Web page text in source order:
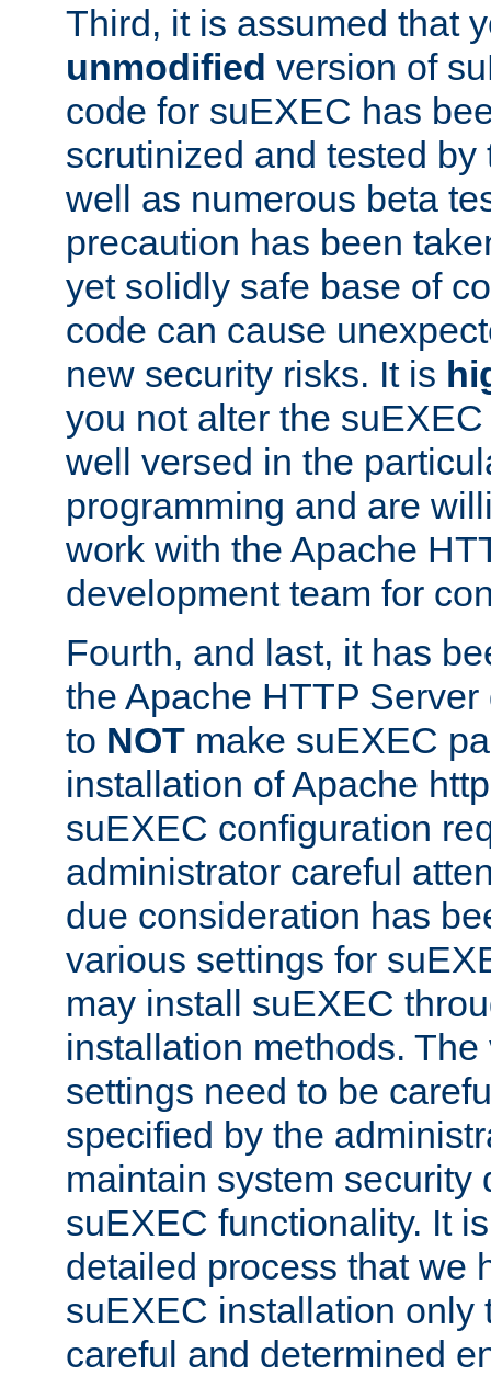
Third, it is assumed that
unmodified version of
code for suEXEC has
scrutinized and tested
well as numerous beta
precaution has been
yet solidly safe base of
code can cause
new security risks. It is
you not alter the
well versed in the
programming and are
work with the Apache
development team for
Fourth, and last, it has
the Apache HTTP
to NOT make suEXEC
installation of Apache
suEXEC configuration
administrator careful
due consideration has
various settings for
may install suEXEC
installation methods.
settings need to be
specified by the
maintain system security
suEXEC functionality. It
detailed process that we
suEXEC installation only
careful and determined